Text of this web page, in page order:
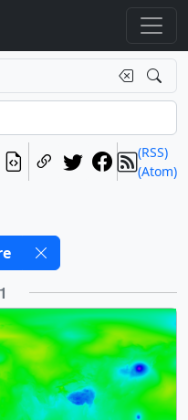
(RSS)
(Atom)